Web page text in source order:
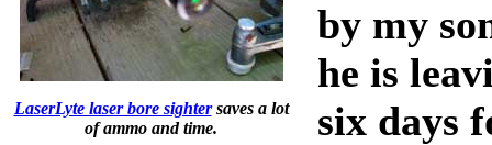
LaserLyte laser bore sightersaves a lot
of ammo and time.
by my
he is
six days